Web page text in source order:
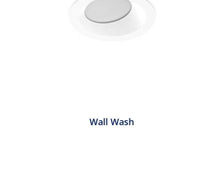
Wall Wash